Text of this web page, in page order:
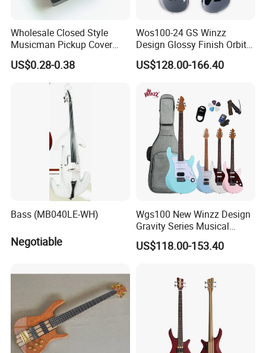
Wholesale Closed Style
Musicman Pickup Cover
Satin Black Musicman
Pickup Cover for Bass
US$0.28-0.38
Wos100-24 GS Winzz
Design Glossy Finish Orbit
Series 39" Electric Guitar
US$128.00-166.40
Bass (MB040LE-WH)
Negotiable
Wgs100 New Winzz Design
Gravity Series Musical
Instrument 39" Electric
Guitar
US$118.00-153.40